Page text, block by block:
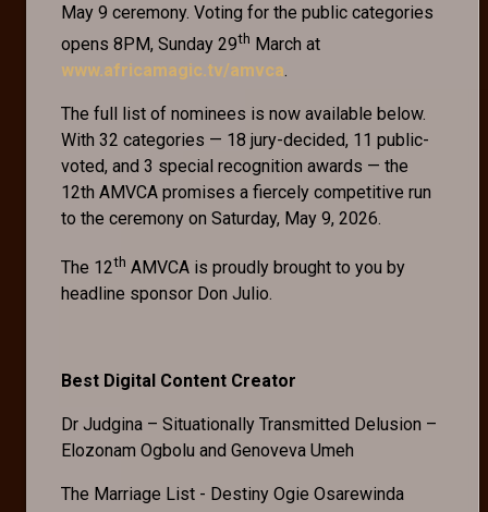
May 9 ceremony. Voting for the public categories
opens 8PM, Sunday 29th March at
www.africamagic.tv/amvca.
The full list of nominees is now available below.
With 32 categories — 18 jury-decided, 11 public-
voted, and 3 special recognition awards — the
12th AMVCA promises a fiercely competitive run
to the ceremony on Saturday, May 9, 2026.
The 12th AMVCA is proudly brought to you by
headline sponsor Don Julio.
Best Digital Content Creator
Dr Judgina – Situationally Transmitted Delusion –
Elozonam Ogbolu and Genoveva Umeh
The Marriage List - Destiny Ogie Osarewinda